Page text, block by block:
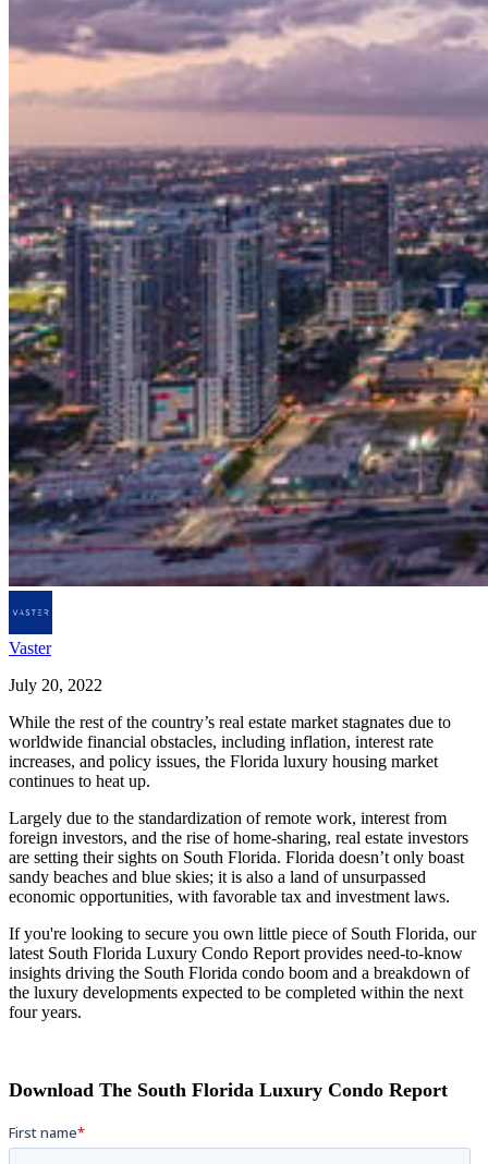
Vaster
July 20, 2022
While the rest of the country’s real estate market stagnates due to
worldwide financial obstacles, including inflation, interest rate
increases, and policy issues, the Florida luxury housing market
continues to heat up.
Largely due to the standardization of remote work, interest from
foreign investors, and the rise of home-sharing, real estate investors
are setting their sights on South Florida. Florida doesn’t only boast
sandy beaches and blue skies; it is also a land of unsurpassed
economic opportunities, with favorable tax and investment laws.
If you're looking to secure you own little piece of South Florida, our
latest South Florida Luxury Condo Report provides need-to-know
insights driving the South Florida condo boom and a breakdown of
the luxury developments expected to be completed within the next
four years.
Download The South Florida Luxury Condo Report